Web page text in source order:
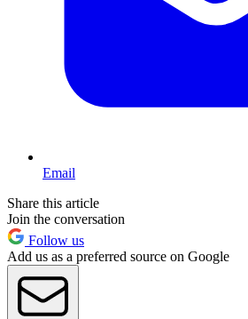
Email
Share this article
Join the conversation
Follow us
Add us as a preferred source on Google